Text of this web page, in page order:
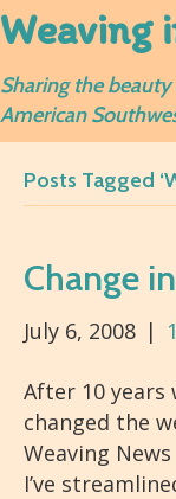
Weaving
Sharing the
American
Posts Tagged
Change
July 6, 2008 | 1
After 10 years
changed the
Weaving
I’ve